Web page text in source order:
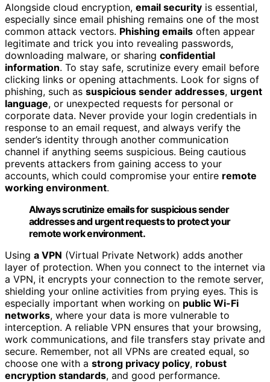
Alongside cloud encryption, email security is essential,
especially since email phishing remains one of the most
common attack vectors. Phishing emails often appear
legitimate and trick you into revealing passwords,
downloading malware, or sharing confidential
information. To stay safe, scrutinize every email before
clicking links or opening attachments. Look for signs of
phishing, such as suspicious sender addresses, urgent
language, or unexpected requests for personal or
corporate data. Never provide your login credentials in
response to an email request, and always verify the
sender’s identity through another communication
channel if anything seems suspicious. Being cautious
prevents attackers from gaining access to your
accounts, which could compromise your entire remote
working environment.
Always scrutinize emails for suspicious sender
addresses and urgent requests to protect your
remote work environment.
Using a VPN (Virtual Private Network) adds another
layer of protection. When you connect to the internet via
a VPN, it encrypts your connection to the remote server,
shielding your online activities from prying eyes. This is
especially important when working on public Wi-Fi
networks, where your data is more vulnerable to
interception. A reliable VPN ensures that your browsing,
work communications, and file transfers stay private and
secure. Remember, not all VPNs are created equal, so
choose one with a strong privacy policy, robust
encryption standards, and good performance.